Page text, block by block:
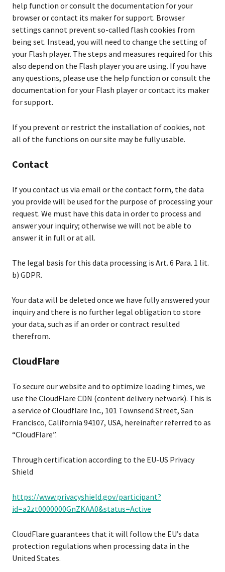
help function or consult the documentation for your
browser or contact its maker for support. Browser
settings cannot prevent so-called flash cookies from
being set. Instead, you will need to change the setting of
your Flash player. The steps and measures required for this
also depend on the Flash player you are using. If you have
any questions, please use the help function or consult the
documentation for your Flash player or contact its maker
for support.
If you prevent or restrict the installation of cookies, not
all of the functions on our site may be fully usable.
Contact
If you contact us via email or the contact form, the data
you provide will be used for the purpose of processing your
request. We must have this data in order to process and
answer your inquiry; otherwise we will not be able to
answer it in full or at all.
The legal basis for this data processing is Art. 6 Para. 1 lit.
b) GDPR.
Your data will be deleted once we have fully answered your
inquiry and there is no further legal obligation to store
your data, such as if an order or contract resulted
therefrom.
CloudFlare
To secure our website and to optimize loading times, we
use the CloudFlare CDN (content delivery network). This is
a service of Cloudflare Inc., 101 Townsend Street, San
Francisco, California 94107, USA, hereinafter referred to as
“CloudFlare”.
Through certification according to the EU-US Privacy
Shield
https://www.privacyshield.gov/participant?
id=a2zt0000000GnZKAA0&status=Active
CloudFlare guarantees that it will follow the EU’s data
protection regulations when processing data in the
United States.